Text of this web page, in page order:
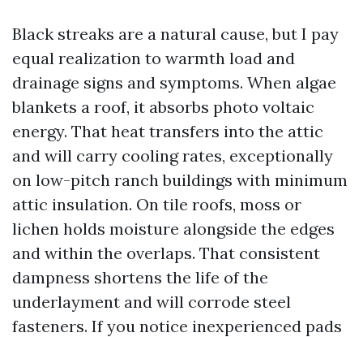
Black streaks are a natural cause, but I pay
equal realization to warmth load and
drainage signs and symptoms. When algae
blankets a roof, it absorbs photo voltaic
energy. That heat transfers into the attic
and will carry cooling rates, exceptionally
on low-pitch ranch buildings with minimum
attic insulation. On tile roofs, moss or
lichen holds moisture alongside the edges
and within the overlaps. That consistent
dampness shortens the life of the
underlayment and will corrode steel
fasteners. If you notice inexperienced pads